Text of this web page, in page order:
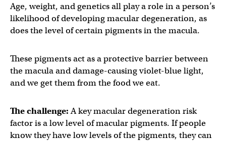
Age, weight, and genetics all play a role in a person’s
likelihood of developing macular degeneration, as
does the level of certain pigments in the macula.
These pigments act as a protective barrier between
the macula and damage-causing violet-blue light,
and we get them from the food we eat.
The challenge:A key macular degeneration risk
factor is a low level of macular pigments. If people
know they have low levels of the pigments, they can